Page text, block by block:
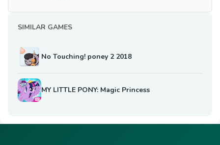
SIMILAR GAMES
No Touching! poney 2 2018
MY LITTLE PONY: Magic Princess